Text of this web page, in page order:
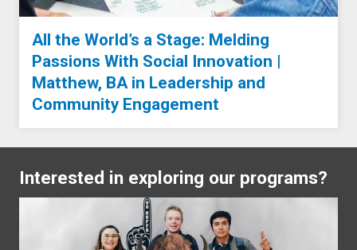
All the World’s a Stage: Melding
Passions With Social Innovation |
Matthew, BA in Leadership and
Community Engagement
Interested in exploring our programs?